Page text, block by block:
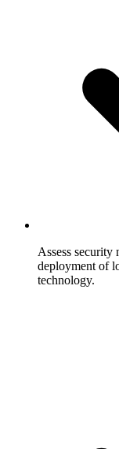
Assess security
deployment of
technology.